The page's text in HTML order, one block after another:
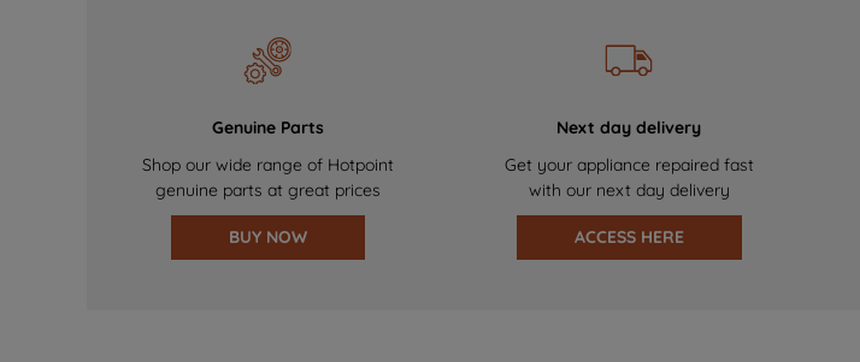
Genuine Parts
Shop our wide range of Hotpoint
genuine parts at great prices
BUY NOW
Next day delivery
Get your appliance repaired fast
with our next day delivery
ACCESS HERE